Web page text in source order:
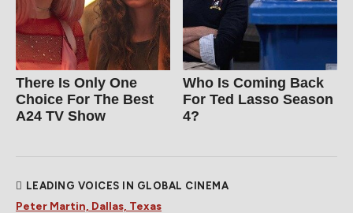
There Is Only One
Choice For The Best
A24 TV Show
Who Is Coming Back
For Ted Lasso Season
4?
LEADING VOICES IN GLOBAL CINEMA
Peter Martin, Dallas, Texas